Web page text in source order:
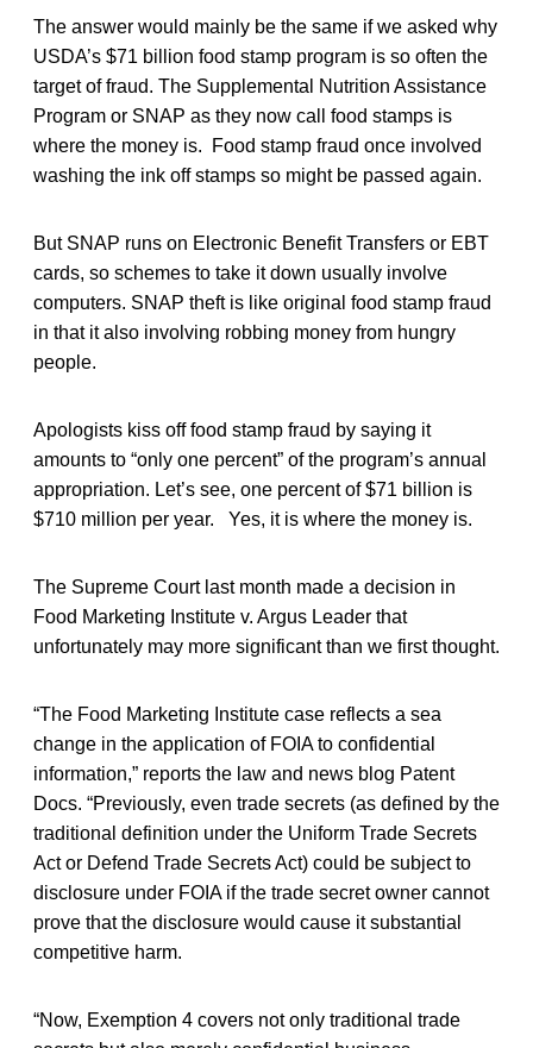
The answer would mainly be the same if we asked why
USDA’s $71 billion food stamp program is so often the
target of fraud. The Supplemental Nutrition Assistance
Program or SNAP as they now call food stamps is
where the money is. Food stamp fraud once involved
washing the ink off stamps so might be passed again.
But SNAP runs on Electronic Benefit Transfers or EBT
cards, so schemes to take it down usually involve
computers. SNAP theft is like original food stamp fraud
in that it also involving robbing money from hungry
people.
Apologists kiss off food stamp fraud by saying it
amounts to “only one percent” of the program’s annual
appropriation. Let’s see, one percent of $71 billion is
$710 million per year. Yes, it is where the money is.
The Supreme Court last month made a decision in
Food Marketing Institute v. Argus Leader that
unfortunately may more significant than we first thought.
“The Food Marketing Institute case reflects a sea
change in the application of FOIA to confidential
information,” reports the law and news blog Patent
Docs. “Previously, even trade secrets (as defined by the
traditional definition under the Uniform Trade Secrets
Act or Defend Trade Secrets Act) could be subject to
disclosure under FOIA if the trade secret owner cannot
prove that the disclosure would cause it substantial
competitive harm.
“Now, Exemption 4 covers not only traditional trade